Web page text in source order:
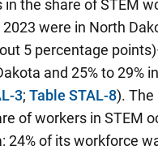
in the share of STEM
were in North
5 percentage
and 25% to 29%
3; Table STAL-8). The
of workers in STEM
24% of its workforce